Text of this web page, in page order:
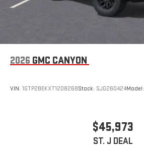
2026 GMC CANYON
VIN: 1GTP2BEKXT1208268Stock: SJG260424Model:
$45,973
ST. J DEAL